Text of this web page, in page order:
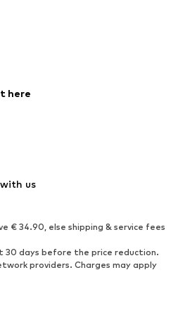
Sports
Sports bags & backpacks
here
us
€ 34.90, else shipping & service fees
days before the price reduction.
providers. Charges may apply